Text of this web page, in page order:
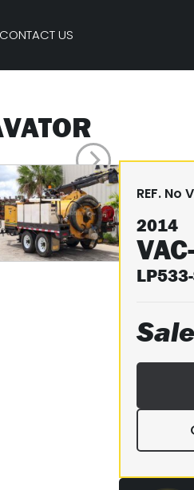
CONTACT US
REF. No
2014